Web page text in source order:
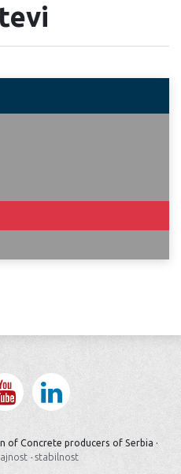
of Concrete producers of Serbia ·
· stabilnost